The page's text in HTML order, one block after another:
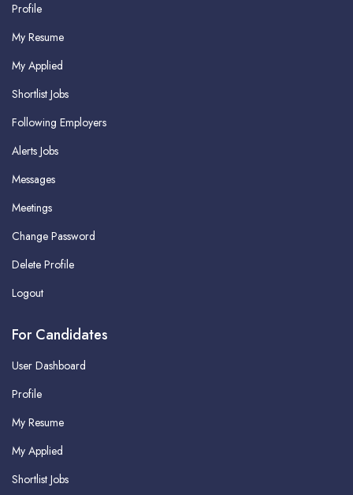
Profile
My Resume
My Applied
Shortlist Jobs
Following Employers
Alerts Jobs
Messages
Meetings
Change Password
Delete Profile
Logout
For Candidates
User Dashboard
Profile
My Resume
My Applied
Shortlist Jobs